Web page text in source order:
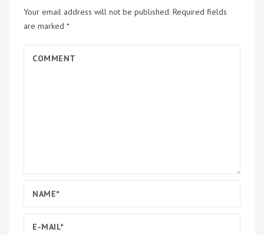
Your email address will not be published. Required fields
are marked *